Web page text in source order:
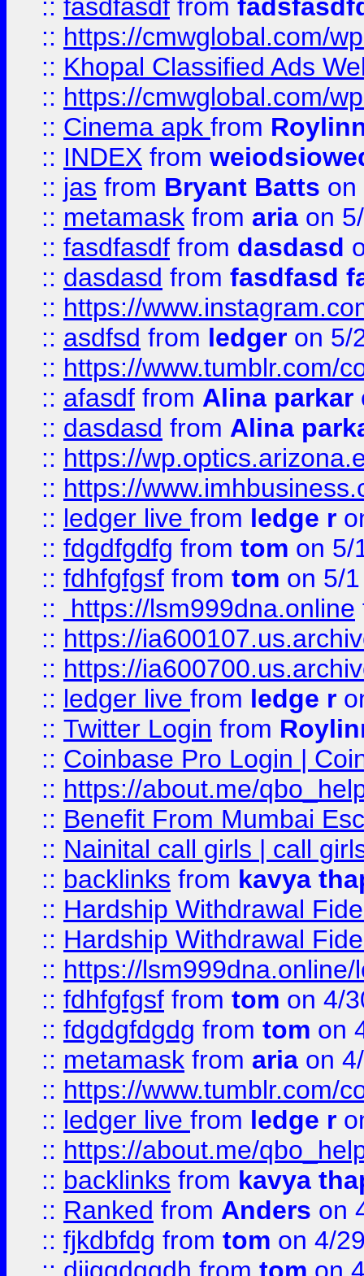
:: fasdfasdf from
:: https://cmwglobal.com/
:: Khopal Classified Ads
:: https://cmwglobal.com/
:: Cinema apk from
:: INDEX from
:: jas from Bryant Batts on
:: metamask from aria on
:: fasdfasdf from dasdasd
:: dasdasd from fasdfasd
:: https://
:: asdfsd from ledger on 5/
:: https://www.tumblr.com/
:: afasdf from Alina parkar
:: dasdasd from Alina
:: https://
:: https://
:: ledger live from ledge r
:: fdgdfgdfg from tom on 5/
:: fdhfgfgsf from tom on 5/
::
https://lsm999dna.online
:: https://
:: https://
:: ledger live from ledge r
:: Twitter Login from
:: Coinbase Pro Login |
:: https://about.me/
:: Benefit From Mumbai
:: Nainital call girls | call
:: backlinks from kavya
:: Hardship Withdrawal
:: Hardship Withdrawal
:: https://lsm999dna.online/
:: fdhfgfgsf from tom on 4/
:: fdgdgfdgdg from tom on
:: metamask from aria on
:: https://www.tumblr.com/
:: ledger live from ledge r
:: https://about.me/
:: backlinks from kavya
:: Ranked from Anders on
:: fjkdbfdg from tom on 4/